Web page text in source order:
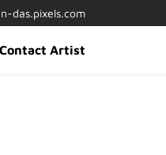
das.pixels.com
Contact Artist